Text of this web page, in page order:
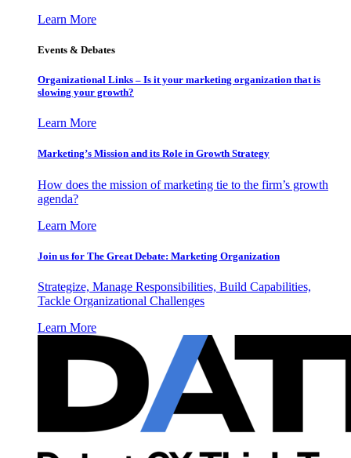
Learn More
Events & Debates
Organizational Links – Is it your marketing organization that is
slowing your growth?
Learn More
Marketing’s Mission and its Role in Growth Strategy
How does the mission of marketing tie to the firm’s growth
agenda?
Learn More
Join us for The Great Debate: Marketing Organization
Strategize, Manage Responsibilities, Build Capabilities,
Tackle Organizational Challenges
Learn More